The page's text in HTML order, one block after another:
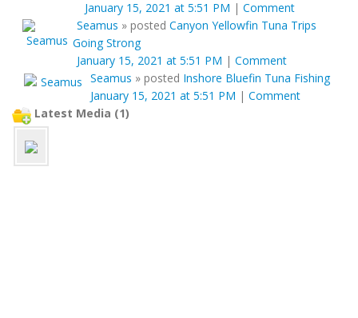
January 15, 2021 at 5:51 PM | Comment
Seamus » posted Canyon Yellowfin Tuna Trips
Going Strong
January 15, 2021 at 5:51 PM | Comment
Seamus » posted Inshore Bluefin Tuna Fishing
January 15, 2021 at 5:51 PM | Comment
Latest Media (1)